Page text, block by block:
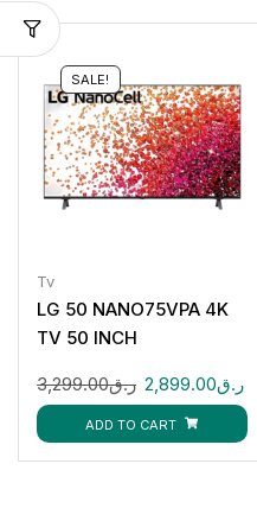
SALE!
Tv
LG 50 NANO75VPA 4K
TV 50 INCH
ر.ق3,299.00 ر.ق2,899.00
ADD TO CART